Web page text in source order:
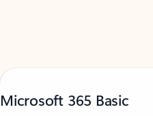
Microsoft 365 Basic